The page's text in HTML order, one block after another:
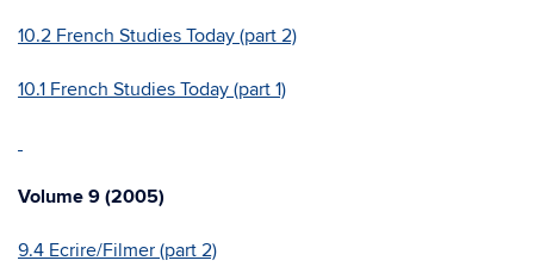
10.2 French Studies Today (part 2)
10.1 French Studies Today (part 1)
Volume 9 (2005)
9.4 Ecrire/Filmer (part 2)